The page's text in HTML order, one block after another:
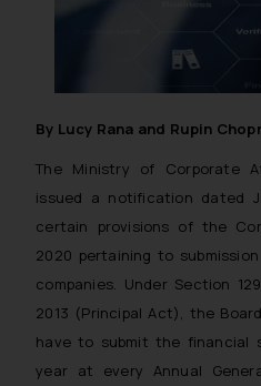
By Lucy Rana and Rupin
The Ministry of Corporate
issued a notification dated
certain provisions of the
2020 pertaining to
companies. Under Section
2013 (Principal Act), the
have to submit the financial
year at every Annual